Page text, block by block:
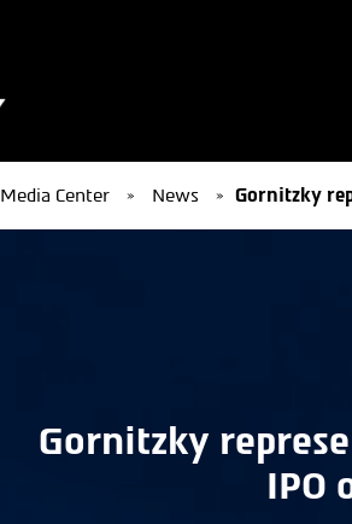
Media Center » News » Gornitzky
Gornitzky
IPO